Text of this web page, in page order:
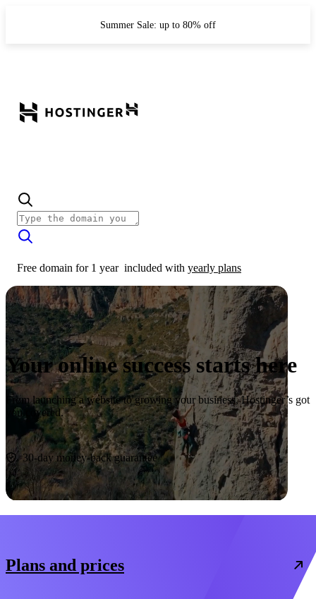
Summer Sale: up to 80% off
Free domain for 1 year included with yearly plans
Your online success starts here
From launching a website to growing your business, Hostinger’s got
you covered.
Start now
30-day money-back guarantee
Plans and prices